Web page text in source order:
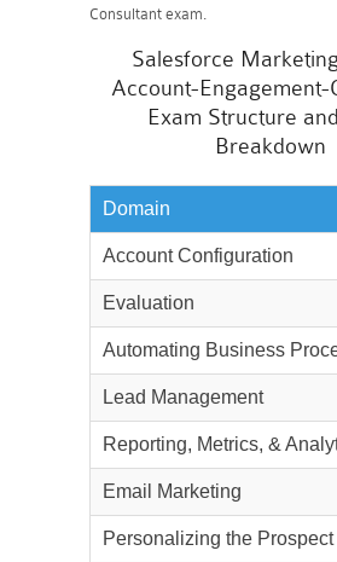
Consultant exam.
Salesforce
Account-Engagement-
Exam Structure
Breakdown
Domain
Account Configuration
Evaluation
Automating Business
Lead Management
Reporting, Metrics, &
Email Marketing
Personalizing the